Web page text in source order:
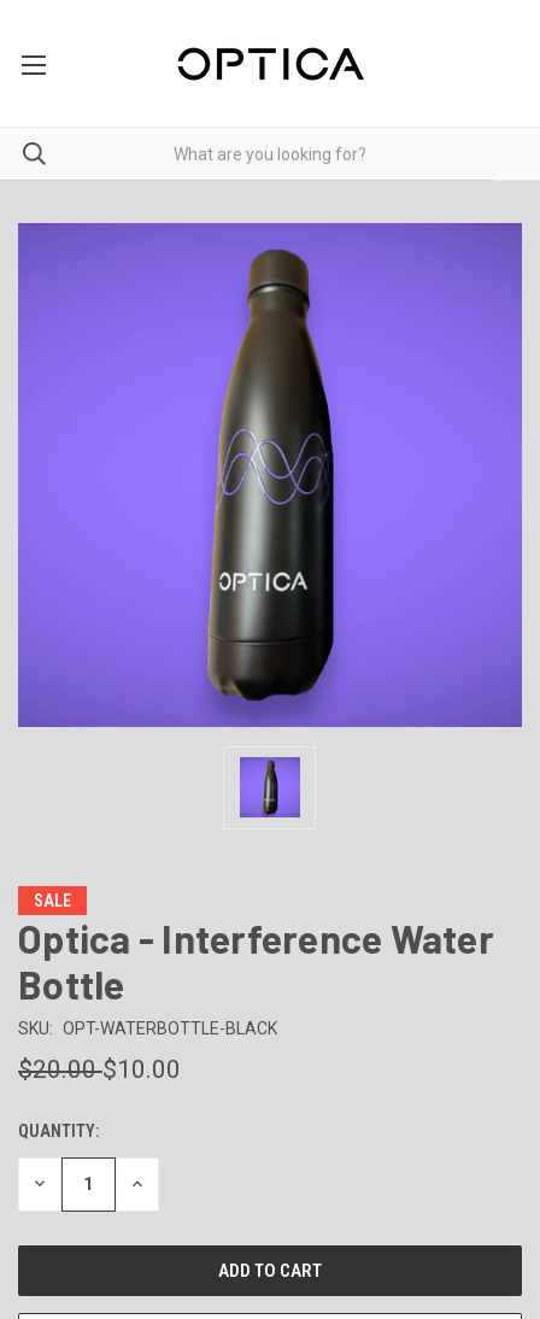
SALE
Optica - Interference Water
Bottle
SKU: OPT-WATERBOTTLE-BLACK
$20.00$10.00
CURRENT
STOCK:
QUANTITY:
DECREASE
OF
INCREASE
OF